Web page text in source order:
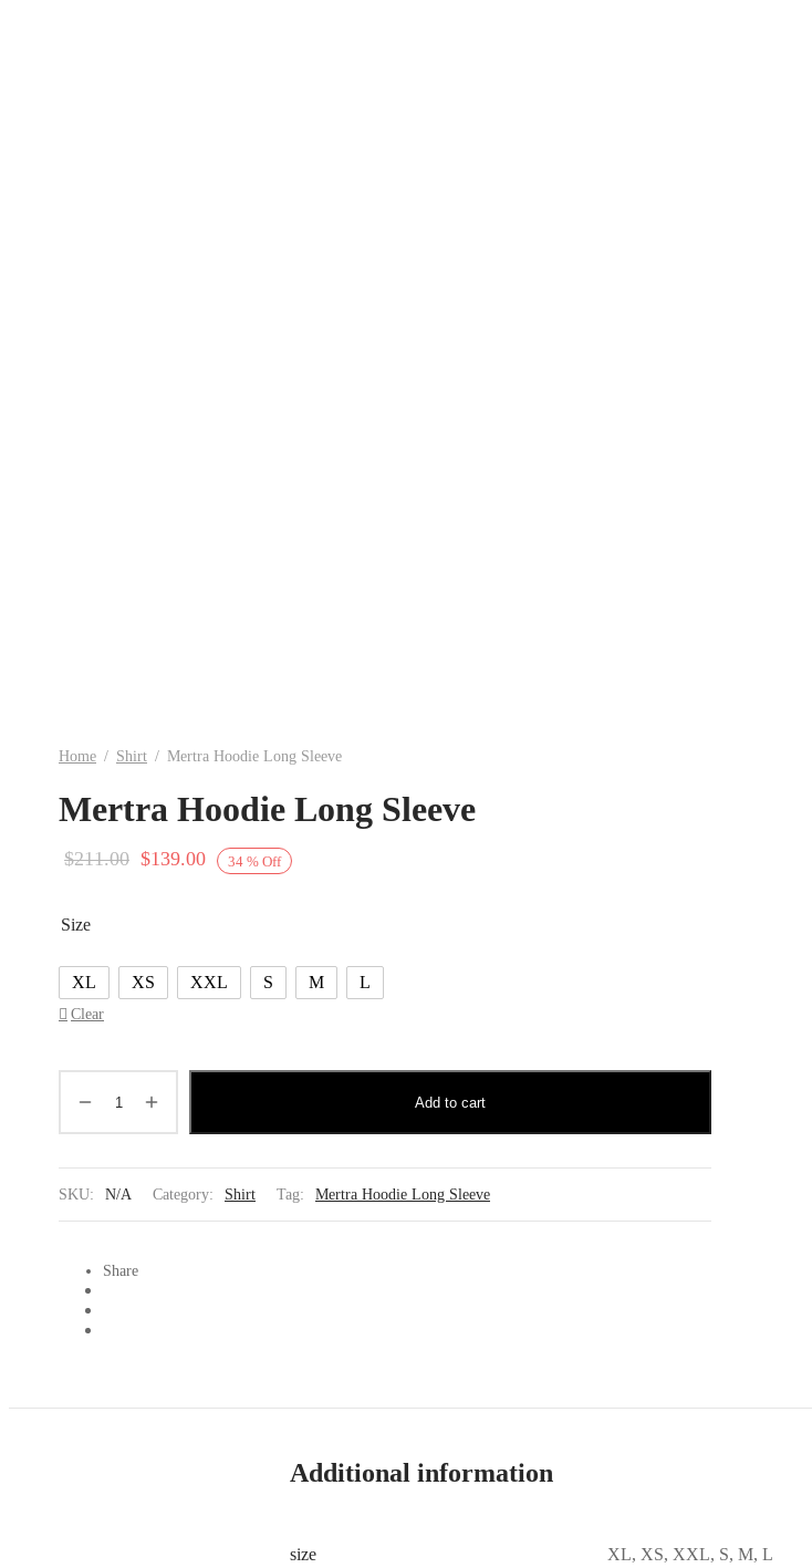
Home / Shirt / Mertra Hoodie Long Sleeve
Mertra Hoodie Long Sleeve
34 % Off
$211.00 Original
$139.00Current
price is:
Size
XL XS XXL S M L
Clear
Add to cart
SKU: N/A Category: Shirt Tag: Mertra Hoodie Long Sleeve
Share
Additional information
size XL, XS, XXL, S, M, L